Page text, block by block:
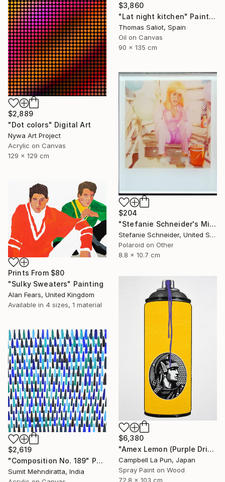
$3,860
"Lat night kitchen" Painting
Thomas Saliot, Spain
Oil on Canvas
90 x 135 cm
$2,889
"Dot colors" Digital Art
Nywa Art Project
Acrylic on Canvas
129 x 129 cm
$204
"Stefanie Schneider's Minis Party's over (Oxana's 30th Birthday)" Photograph
Stefanie Schneider, United States
Polaroid on Other
8.8 x 10.7 cm
Prints From $80
"Sulky Sweaters" Painting
Alan Fears, United Kingdom
Available in 4 sizes, 1 material
$6,380
"Amex Lemon (Purple Drip)" Painting
Campbell La Pun, Japan
Spray Paint on Wood
72.8 x 103 cm
$2,619
"Composition No. 189" Painting
Sumit Mehndiratta, India